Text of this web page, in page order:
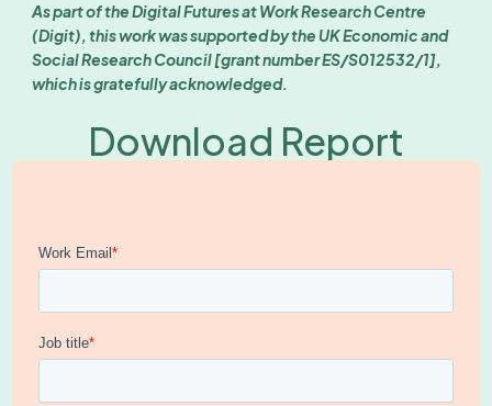
As part of the Digital Futures at Work Research Centre
(Digit), this work was supported by the UK Economic and
Social Research Council [grant number ES/S012532/1],
which is gratefully acknowledged.
Download Report